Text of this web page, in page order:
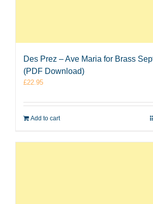
Des Prez – Ave Maria for Brass
(PDF Download)
£22.95
Add to cart